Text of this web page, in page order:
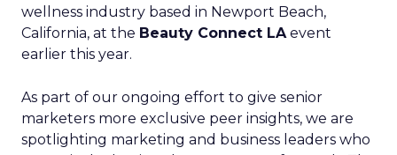
wellness industry based in Newport Beach,
California, at the Beauty Connect LAevent
earlier this year.
As part of our ongoing effort to give senior
marketers more exclusive peer insights, we are
spotlighting marketing and business leaders who